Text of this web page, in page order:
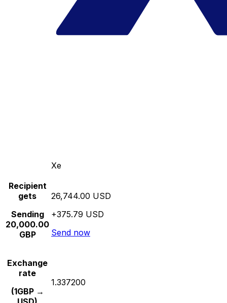
Xe
Recipient
gets
Sending
20,000.00
GBP
26,744.00 USD
+375.79 USD
Send now
Exchange
rate
(1GBP →
1.337200